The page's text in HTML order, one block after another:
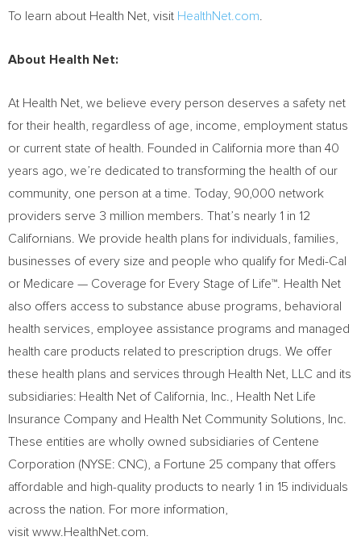
To learn about Health Net, visit HealthNet.com
About Health Net:
At Health Net, we believe every person deserves a safety net
for their health, regardless of age, income, employment status
or current state of health. Founded in California more than 40
years ago, we’re dedicated to transforming the health of our
community, one person at a time. Today, 90,000 network
providers serve 3 million members. That’s nearly 1 in 12
Californians. We provide health plans for individuals, families,
businesses of every size and people who qualify for Medi-Cal
or Medicare — Coverage for Every Stage of Life™. Health Net
also offers access to substance abuse programs, behavioral
health services, employee assistance programs and managed
health care products related to prescription drugs. We offer
these health plans and services through Health Net, LLC and its
subsidiaries: Health Net of California , Inc., Health Net Life
Insurance Company and Health Net Community Solutions, Inc.
These entities are wholly owned subsidiaries of Centene
Corporation (NYSE: CNC), a Fortune 25 company that offers
affordable and high-quality products to nearly 1 in 15 individuals
across the nation. For more information,
visit www.HealthNet.com.